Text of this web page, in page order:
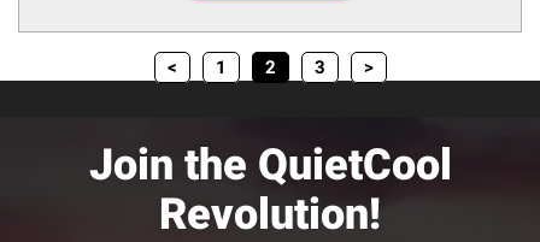
< 1 2 3 >
Join the QuietCool
Revolution!